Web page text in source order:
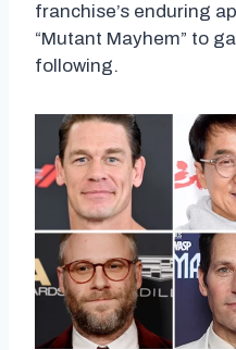
franchise’s enduring
“Mutant Mayhem” to
following.